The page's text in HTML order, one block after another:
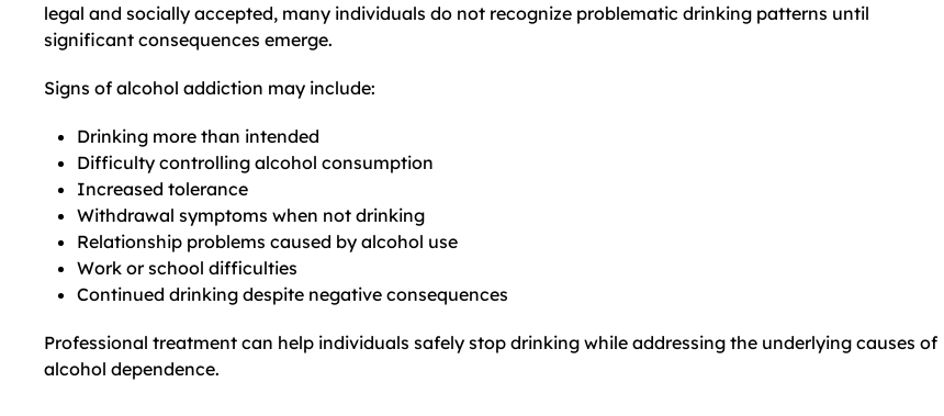
legal and socially accepted, many individuals do not recognize problematic drinking patterns until
significant consequences emerge.
Signs of alcohol addiction may include:
Drinking more than intended
Difficulty controlling alcohol consumption
Increased tolerance
Withdrawal symptoms when not drinking
Relationship problems caused by alcohol use
Work or school difficulties
Continued drinking despite negative consequences
Professional treatment can help individuals safely stop drinking while addressing the underlying causes of
alcohol dependence.